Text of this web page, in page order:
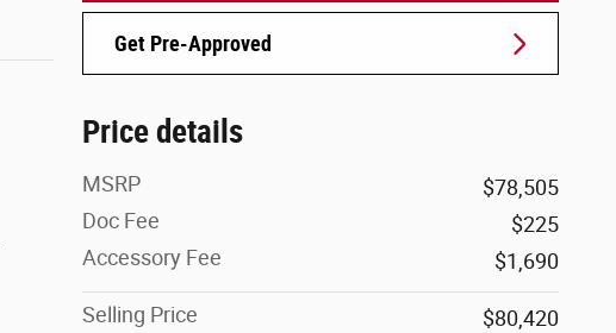
Get Pre-Approved
Price details
MSRP
$78,505
Doc Fee
$225
Accessory Fee
$1,690
Selling Price
$80,420